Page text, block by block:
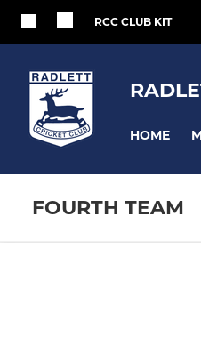
RCC CLUB KIT
HOME
FOURTH TEAM